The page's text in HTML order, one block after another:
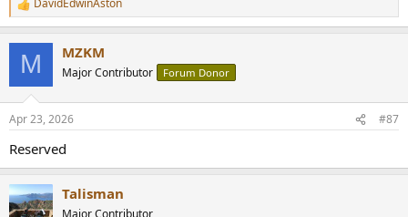
https://www.audiosciencereview.com/forum/index.php?
threads/how-to-support-audio-science-review.8150/
R
e
s
DavidEdwinAston
M MZKM
Major Contributor Forum Donor
Apr 23, 2026 #87
Reserved
Talisman